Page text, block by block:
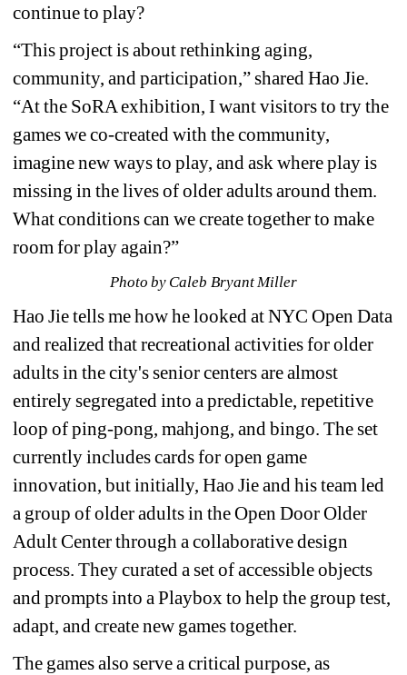
continue to play?
“This project is about rethinking aging,
community, and participation,” shared Hao Jie.
“At the SoRA exhibition, I want visitors to try the
games we co-created with the community,
imagine new ways to play, and ask where play is
missing in the lives of older adults around them.
What conditions can we create together to make
room for play again?”
Photo by Caleb Bryant Miller
Hao Jie tells me how he looked at NYC Open Data
and realized that recreational activities for older
adults in the city's senior centers are almost
entirely segregated into a predictable, repetitive
loop of ping-pong, mahjong, and bingo. The set
currently includes cards for open game
innovation, but initially, Hao Jie and his team led
a group of older adults in the Open Door Older
Adult Center through a collaborative design
process. They curated a set of accessible objects
and prompts into a Playbox to help the group test,
adapt, and create new games together.
The games also serve a critical purpose, as